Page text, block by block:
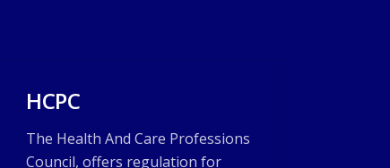
HCPC
The Health And Care Professions
Council, offers regulation for